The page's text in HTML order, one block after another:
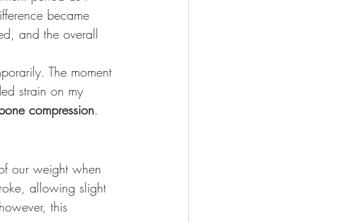
became
and the overall
The moment
strain on my
compression.
our weight when
allowing slight
this